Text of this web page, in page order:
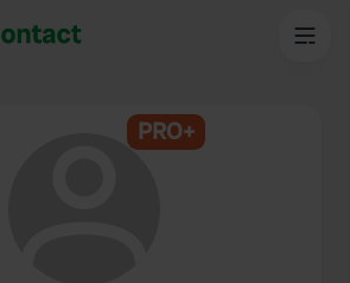
PRO+